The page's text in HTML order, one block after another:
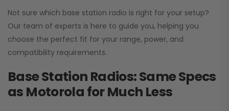
Not sure which base station radio is right for your setup?
Our team of experts is here to guide you, helping you
choose the perfect fit for your range, power, and
compatibility requirements.
Base Station Radios: Same Specs
as Motorola for Much Less